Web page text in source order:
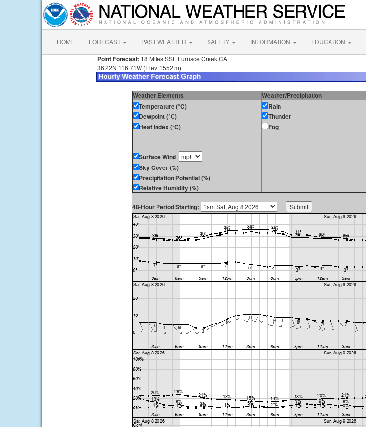
HOME FORECAST PAST WEATHER SAFETY INFORMATION EDUCATION
Point Forecast: 18 Miles SSE Furnace Creek CA
36.22N 116.71W (Elev. 1552 m)
Weather Elements Weather/Precipitation
Temperature (°C)
Dewpoint (°C)
Heat Index (°C)
Surface Wind
Sky Cover (%)
Precipitation Potential (%)
Relative Humidity (%)
Rain
Thunder
Fog
48-Hour Period Starting: